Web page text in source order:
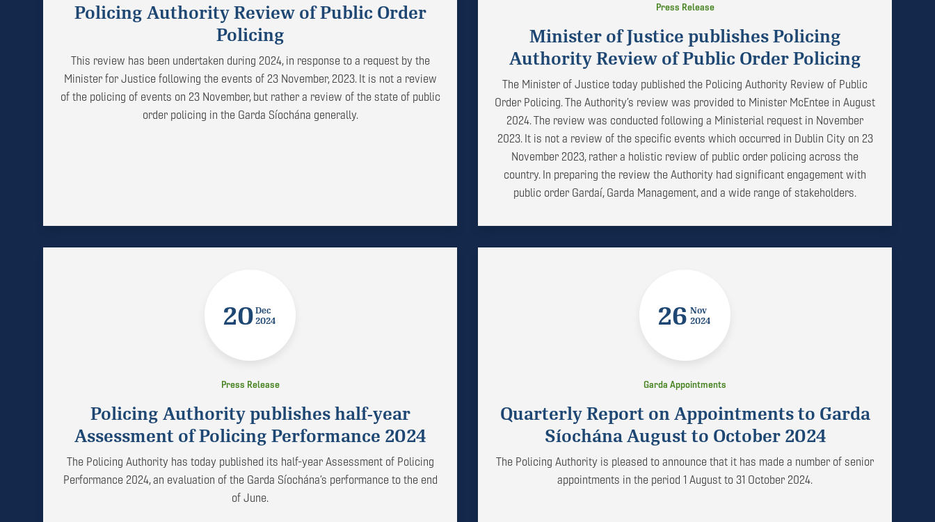
Policing Authority Review of Public Order
Policing
This review has been undertaken during 2024, in response to a request by the
Minister for Justice following the events of 23 November, 2023. It is not a review
of the policing of events on 23 November, but rather a review of the state of public
order policing in the Garda Síochána generally.
Press Release
Minister of Justice publishes Policing
Authority Review of Public Order Policing
The Minister of Justice today published the Policing Authority Review of Public
Order Policing. The Authority’s review was provided to Minister McEntee in August
2024. The review was conducted following a Ministerial request in November
2023. It is not a review of the specific events which occurred in Dublin City on 23
November 2023, rather a holistic review of public order policing across the
country. In preparing the review the Authority had significant engagement with
public order Gardaí, Garda Management, and a wide range of stakeholders.
20Dec
2024
Press Release
Policing Authority publishes half-year
Assessment of Policing Performance 2024
The Policing Authority has today published its half-year Assessment of Policing
Performance 2024, an evaluation of the Garda Síochána’s performance to the end
of June.
26 Nov
2024
Garda Appointments
Quarterly Report on Appointments to Garda
Síochána August to October 2024
The Policing Authority is pleased to announce that it has made a number of senior
appointments in the period 1 August to 31 October 2024.